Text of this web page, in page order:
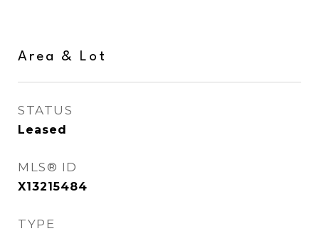
Area & Lot
STATUS
Leased
MLS® ID
X13215484
TYPE